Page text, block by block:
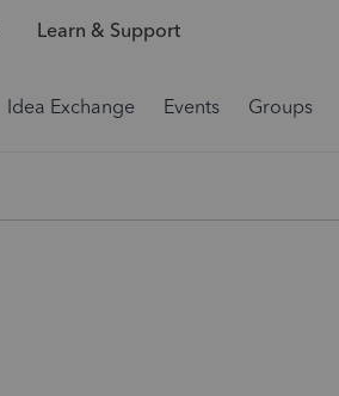
Learn & Support
Idea Exchange Events Groups